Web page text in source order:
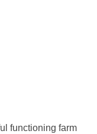
functioning farm